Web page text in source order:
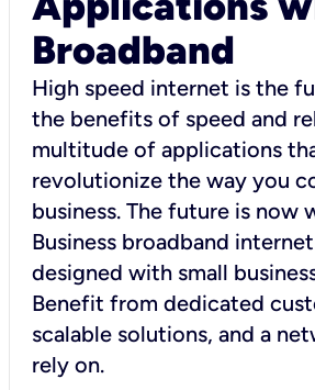
Broadband
High speed internet is the
the benefits of speed and
multitude of applications
revolutionize the way you
business. The future is now
Business broadband
designed with small
Benefit from dedicated
scalable solutions, and a
rely on.